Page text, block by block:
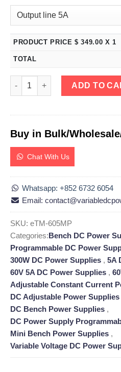
PRODUCT PRICE $349.00 X 1
TOTAL
eTM-605MP, Mini 60V 5A
ADD TO
Buy in Bulk/
Chat With Us
Whatsapp: +852 6732 6054
Email:
SKU: eTM-605MP
Categories:Bench DC Power
Programmable DC Power
300W DC Power Supplies , 5A
60V 5A DC Power Supplies ,
Adjustable Constant Current
DC Adjustable Power Supplies
DC Bench Power Supplies ,
DC Power Supply
Mini Bench Power Supplies ,
Variable Voltage DC Power